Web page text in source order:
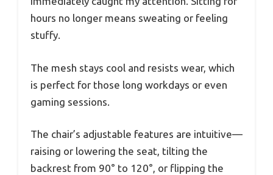
hours no longer means sweating or feeling
stuffy.
The mesh stays cool and resists wear, which
is perfect for those long workdays or even
gaming sessions.
The chair’s adjustable features are intuitive—
raising or lowering the seat, tilting the
backrest from 90° to 120°, or flipping the